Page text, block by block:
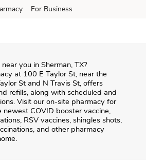
For Business
you in Sherman, TX?
at 100 E Taylor St, near the
St and N Travis St, offers
refills, along with scheduled and
Visit our on-site pharmacy for
COVID booster vaccine,
RSV vaccines, shingles shots,
and other pharmacy